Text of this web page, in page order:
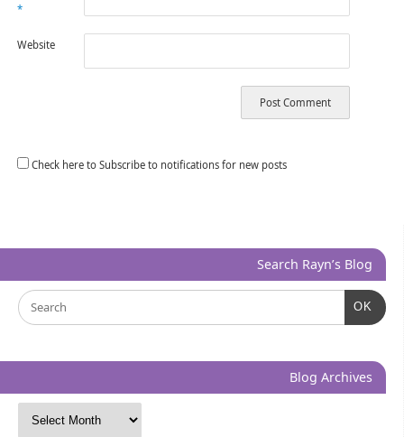
*
Website
Check here to Subscribe to notifications for new posts
Search Rayn’s Blog
OK
Blog Archives